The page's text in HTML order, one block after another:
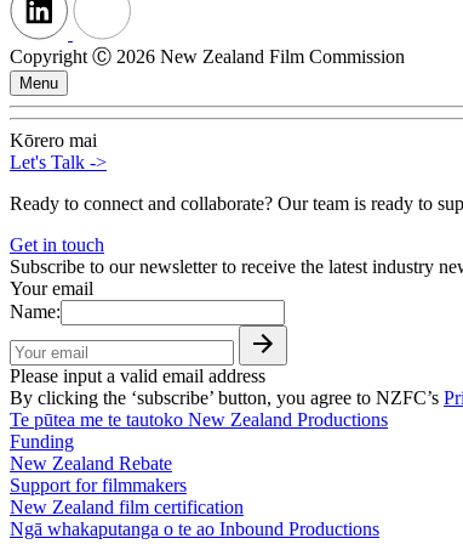
Copyright Ⓒ 2026 New Zealand Film Commission
Menu
Kōrero mai
Let's Talk ->
Ready to connect and collaborate? Our team is ready to
Get in touch
Subscribe to our newsletter to receive the latest industry
Your email
Name:
Please input a valid email address
By clicking the ‘subscribe’ button, you agree to NZFC’s
Te pūtea me te tautoko New Zealand Productions
Funding
New Zealand Rebate
Support for filmmakers
New Zealand film certification
Ngā whakaputanga o te ao Inbound Productions